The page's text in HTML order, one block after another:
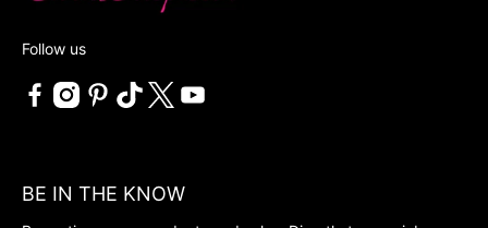
Follow us
BE IN THE KNOW